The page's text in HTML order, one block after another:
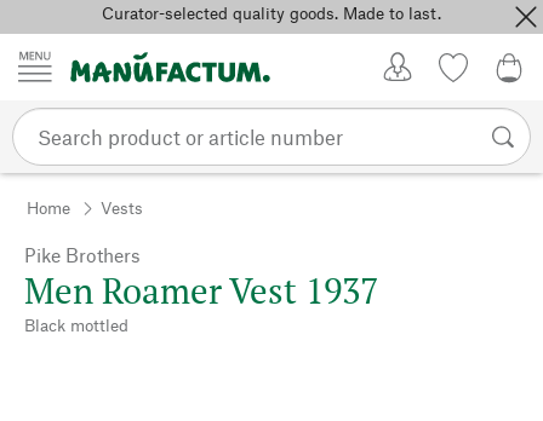
Skip to contentCurator-selected quality goods. Made to last.
Home Vests
Pike Brothers
Men Roamer Vest 1937
Black mottled